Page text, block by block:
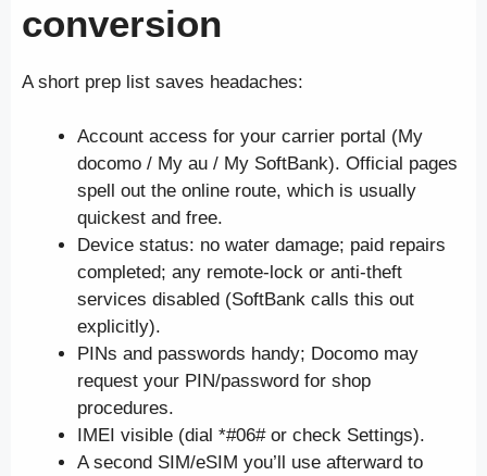
conversion
A short prep list saves headaches:
Account access for your carrier portal (My
docomo / My au / My SoftBank). Official pages
spell out the online route, which is usually
quickest and free.
Device status: no water damage; paid repairs
completed; any remote-lock or anti-theft
services disabled (SoftBank calls this out
explicitly).
PINs and passwords handy; Docomo may
request your PIN/password for shop
procedures.
IMEI visible (dial *#06# or check Settings).
A second SIM/eSIM you’ll use afterward to